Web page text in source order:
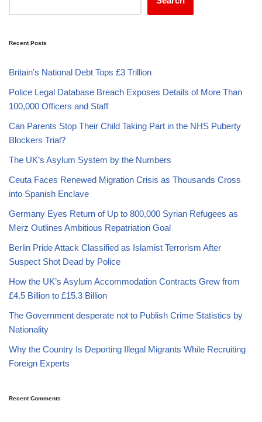
Recent Posts
Britain’s National Debt Tops £3 Trillion
Police Legal Database Breach Exposes Details of More Than
100,000 Officers and Staff
Can Parents Stop Their Child Taking Part in the NHS Puberty
Blockers Trial?
The UK’s Asylum System by the Numbers
Ceuta Faces Renewed Migration Crisis as Thousands Cross
into Spanish Enclave
Germany Eyes Return of Up to 800,000 Syrian Refugees as
Merz Outlines Ambitious Repatriation Goal
Berlin Pride Attack Classified as Islamist Terrorism After
Suspect Shot Dead by Police
How the UK’s Asylum Accommodation Contracts Grew from
£4.5 Billion to £15.3 Billion
The Government desperate not to Publish Crime Statistics by
Nationality
Why the Country Is Deporting Illegal Migrants While Recruiting
Foreign Experts
Recent Comments